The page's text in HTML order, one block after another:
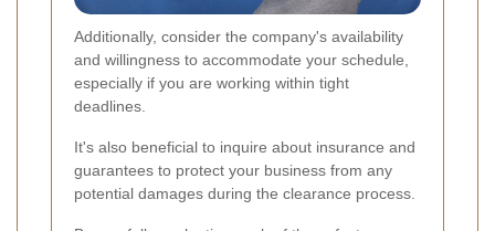
Additionally, consider the company's availability
and willingness to accommodate your schedule,
especially if you are working within tight
deadlines.
It's also beneficial to inquire about insurance and
guarantees to protect your business from any
potential damages during the clearance process.